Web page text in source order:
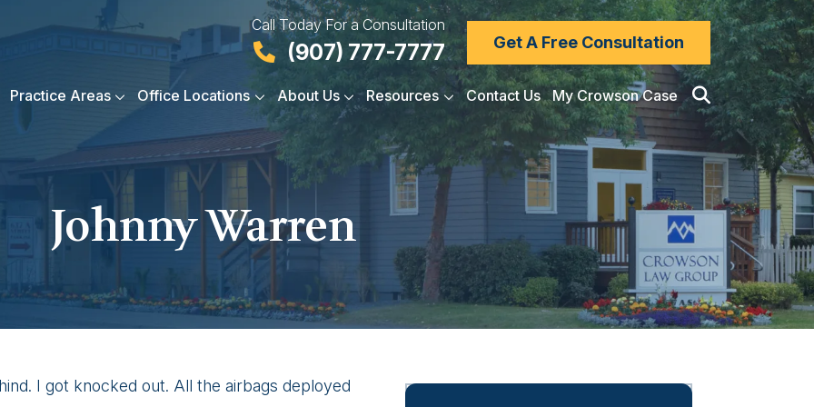
Call Today For a Consultation
(907) 777-7777 Get A Free Consultation
Practice Areas Office Locations About Us Resources Contact Us My Crowson Case
Johnny Warren
I got knocked out. All the airbags deployed